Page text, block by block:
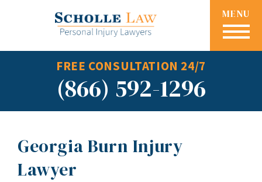
MENU
FREE CONSULTATION 24/7
(866) 592-1296
Georgia Burn Injury
Lawyer